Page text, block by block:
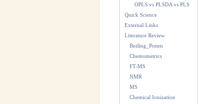
OPLS vs PLSDA vs PLS
Quick Science
External Links
Literature Review
Boiling_Points
Chemometrics
FT-MS
NMR
MS
Chemical Ionization